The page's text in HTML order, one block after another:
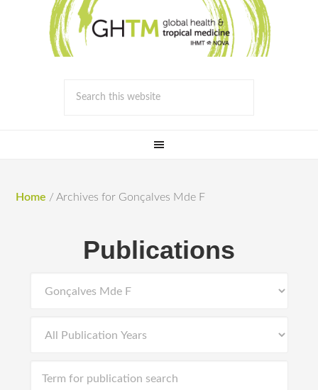
Home / Archives for Gonçalves Mde F
Publications